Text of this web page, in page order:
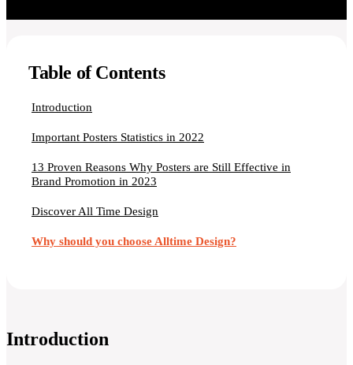
Table of Contents
Introduction
Important Posters Statistics in 2022
13 Proven Reasons Why Posters are Still Effective in
Brand Promotion in 2023
Discover All Time Design
Why should you choose Alltime Design?
Introduction